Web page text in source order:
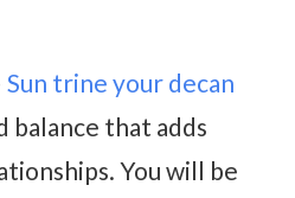
Sun trine your decan
balance that adds
You will be